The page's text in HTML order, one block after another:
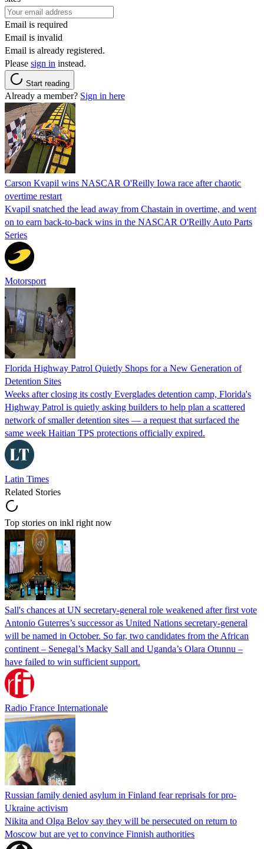
Email is required
Email is invalid
Email is already registered.
Please sign in instead.
Start reading
Already a member? Sign in here
Carson Kvapil wins NASCAR O'Reilly Iowa race after chaotic
overtime restart
Kvapil snatched the lead away from Chastain in overtime, and went
on to earn back-to-back wins in the NASCAR O'Reilly Auto Parts
Series
Motorsport
Florida Highway Patrol Quietly Shops for a New Generation of
Detention Sites
Weeks after closing its costly Everglades detention camp, Florida's
Highway Patrol is quietly asking builders to help plan a scattered
network of smaller detention sites — a request that surfaced the
same week Haitian TPS protections officially expired.
Latin Times
Related Stories
Top stories on inkl right now
Sall's chances at UN secretary-general role weakened after first vote
Antonio Guterres’s successor as United Nations secretary-general
will be named in October. So far, two candidates from the African
continent – Senegal’s Macky Sall and Uganda’s Olara Otunnu –
have failed to win sufficient support.
Radio France Internationale
Russian family denied asylum in Finland fear reprisals for pro-
Ukraine activism
Nikita and Olga Belov say they will be persecuted on return to
Moscow but are yet to convince Finnish authorities